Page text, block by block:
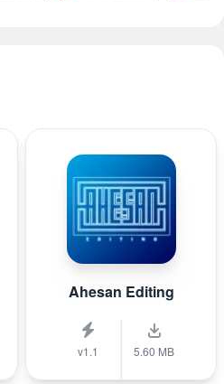
Ahesan Editing
v1.1 5.60 MB